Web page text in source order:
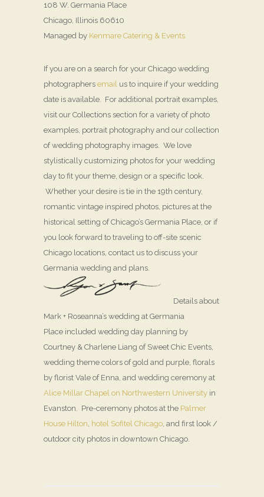
108 W. Germania Place
Chicago, Illinois 60610
Managed by Kenmare Catering & Events
If you are on a search for your Chicago wedding
photographers email us to inquire if your wedding
date is available. For additional portrait examples,
visit our Collections section for a variety of photo
examples, portrait photography and our collection
of wedding photography images. We love
stylistically customizing photos for your wedding
day to fit your theme, design or a specific look.
Whether your desire is tie in the 19th century,
romantic vintage inspired photos, pictures at the
historical setting of Chicago’s Germania Place, or if
you look forward to traveling to off-site scenic
Chicago locations, contact us to discuss your
Germania wedding and plans.
Details about
Mark + Roseanna’s wedding at Germania
Place included wedding day planning by
Courtney & Charlene Liang of Sweet Chic Events,
wedding theme colors of gold and purple, florals
by florist Vale of Enna, and wedding ceremony at
Alice Millar Chapel on Northwestern University in
Evanston. Pre-ceremony photos at the Palmer
House Hilton, hotel Sofitel Chicago, and first look /
outdoor city photos in downtown Chicago.